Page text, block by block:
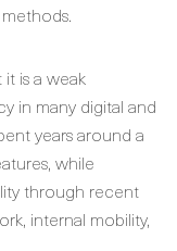
is a weak
in many digital and
years around a
while
through recent
internal mobility,